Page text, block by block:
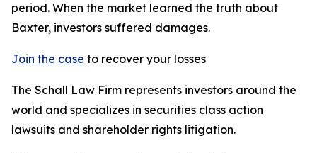
period. When the market learned the truth about
Baxter, investors suffered damages.
Join the case to recover your losses
The Schall Law Firm represents investors around the
world and specializes in securities class action
lawsuits and shareholder rights litigation.